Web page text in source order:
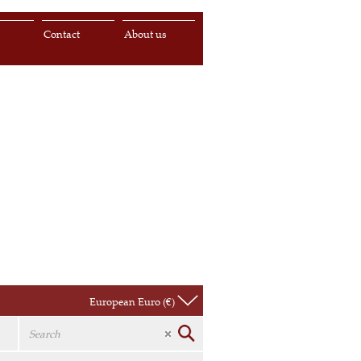
About us
Contact
European Euro (€)